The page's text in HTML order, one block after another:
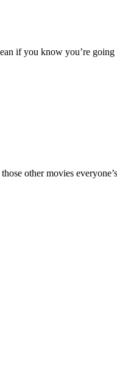
if you know you’re
other movies